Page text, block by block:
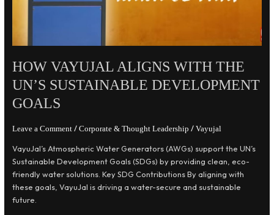
HOW VAYUJAL ALIGNS WITH THE
UN’S SUSTAINABLE DEVELOPMENT
GOALS
Leave a Comment / Corporate & Thought Leadership / Vayujal
VayuJal’s Atmospheric Water Generators (AWGs) support the UN’s
Sustainable Development Goals (SDGs) by providing clean, eco-
friendly water solutions. Key SDG Contributions By aligning with
these goals, VayuJal is driving a water-secure and sustainable
future.